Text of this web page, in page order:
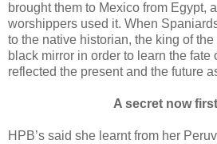
brought them to Mexico from Egypt,
worshippers used it. When
to the native historian, the king of
black mirror in order to learn the fate
reflected the present and the future
A secret now
HPB’s said she learnt from her